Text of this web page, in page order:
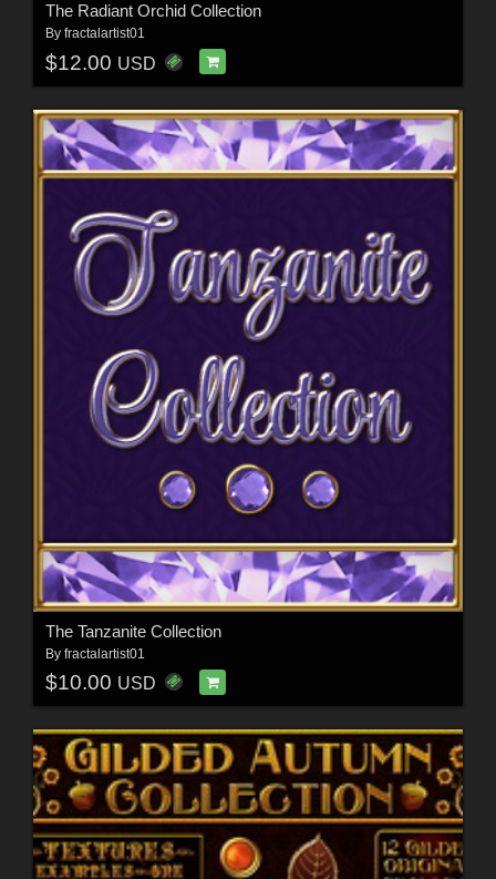
The Radiant Orchid Collection
By fractalartist01
$12.00 USD
The Tanzanite Collection
By fractalartist01
$10.00 USD